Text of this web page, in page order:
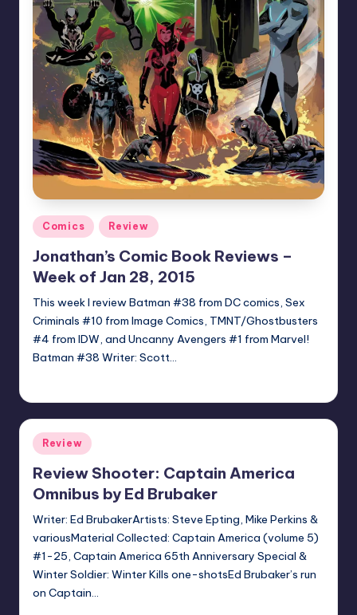
Posted
in
Comics Review
Jonathan’s Comic Book Reviews –
Week of Jan 28, 2015
This week I review Batman #38 from DC comics, Sex
Criminals #10 from Image Comics, TMNT/Ghostbusters
#4 from IDW, and Uncanny Avengers #1 from Marvel!
Batman #38 Writer: Scott…
Posted
in
Review
Review Shooter: Captain America
Omnibus by Ed Brubaker
Writer: Ed BrubakerArtists: Steve Epting, Mike Perkins &
variousMaterial Collected: Captain America (volume 5)
#1-25, Captain America 65th Anniversary Special &
Winter Soldier: Winter Kills one-shotsEd Brubaker’s run
on Captain…